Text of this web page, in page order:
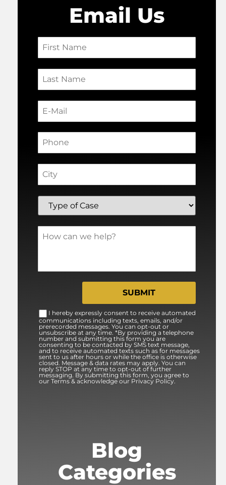
Email Us
I hereby expressly consent to receive automated
communications including texts, emails, and/or
prerecorded messages. You can opt-out or
unsubscribe at any time. *By providing a telephone
number and submitting this form you are
consenting to be contacted by SMS text message,
and to receive automated texts such as for messages
sent to us after hours or while the office is otherwise
closed. Message & data rates may apply. You can
reply STOP at any time to opt-out of further
messaging. By submitting this form, you agree to
our Terms & acknowledge our Privacy Policy.
Blog
Categories